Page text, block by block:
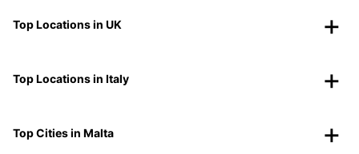
Top Locations in UK
Top Locations in Italy
Top Cities in Malta